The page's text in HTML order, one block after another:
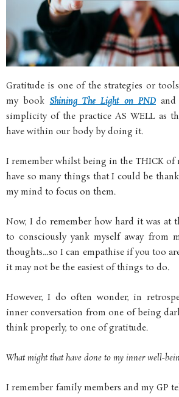
Gratitude is one of the strategies or
my bookShining The Light on PND
simplicity of the practice AS WELL as
have within our body by doing it.
I remember whilst being in the THICK
have so many things that I could be
my mind to focus on them.
Now, I do remember how hard it was at
to consciously yank myself away from
thoughts…so I can empathise if you too
it may not be the easiest of things to do.
However, I do often wonder, in
inner conversation from one of being
think properly, to one of gratitude.
What might that have done to my inner well-
I remember family members and my GP